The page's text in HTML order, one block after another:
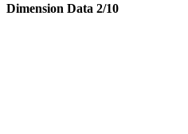
Dimension Data 2/10